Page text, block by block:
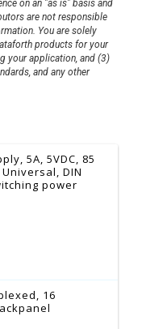
on an "as is" basis and
are not responsible
You are solely
products for your
your application, and (3)
and any other
5A, 5VDC, 85
Universal, DIN
power
16